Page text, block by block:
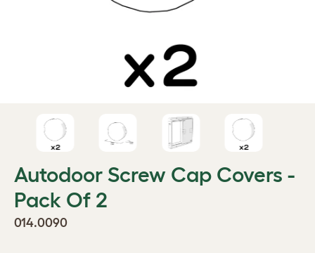
Autodoor Screw Cap Covers -
Pack Of 2
014.0090